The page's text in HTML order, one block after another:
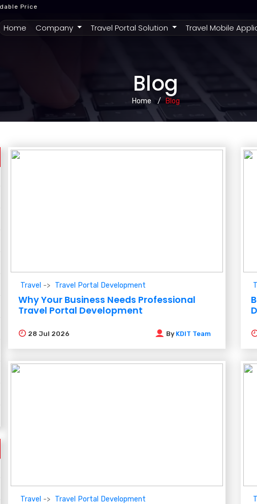
Price
Home (current)
Company Travel Portal Solution Travel Mobile
Blog
Home Blog
Travel Travel Portal Development
Why Your Business Needs Professional
Travel Portal Development
28 Jul 2026 By KDIT Team
Travel Travel Portal Development